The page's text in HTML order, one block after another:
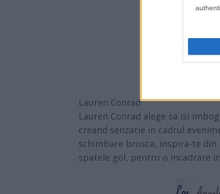
Lauren Conrad
Lauren Conrad alege sa isi
creand senzatie in cadrul
schimbare brusca, inspira-te din
spatele gol, pentru o incadrare